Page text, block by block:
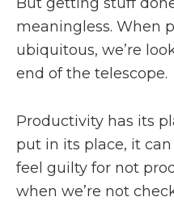
meaningless. When
ubiquitous, we’re
end of the telescope.
Productivity has its
put in its place, it
feel guilty for not
when we’re not